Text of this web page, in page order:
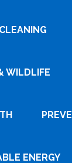
WILDLIFE
ENERGY